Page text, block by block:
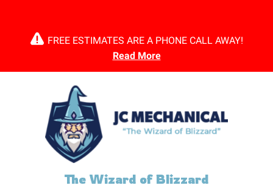
FREE ESTIMATES ARE A PHONE CALL AWAY!
Read More
The Wizard of Blizzard